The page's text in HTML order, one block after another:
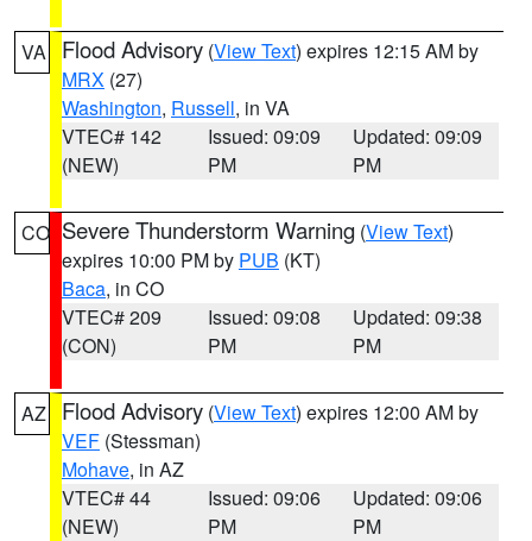
VA Flood Advisory (View Text) expires 12:15 AM by
MRX (27)
Washington, Russell, in VA
VTEC# 142
(NEW)
Issued: 09:09
PM
Updated: 09:09
PM
CO Severe Thunderstorm Warning (View Text)
expires 10:00 PM by PUB (KT)
Baca, in CO
VTEC# 209
(CON)
Issued: 09:08
PM
Updated: 09:38
PM
AZ Flood Advisory (View Text) expires 12:00 AM by
VEF (Stessman)
Mohave, in AZ
VTEC# 44
(NEW)
Issued: 09:06
PM
Updated: 09:06
PM